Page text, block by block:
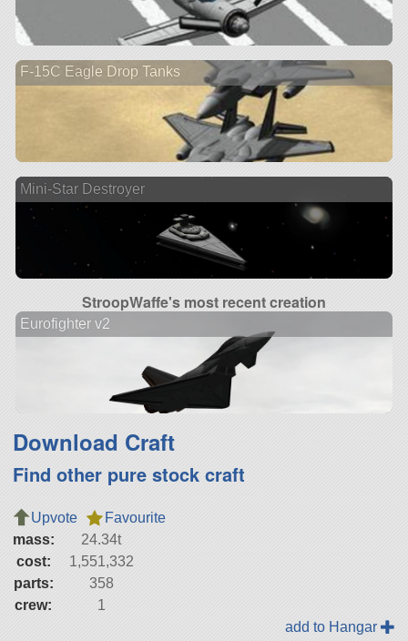
F-15C Eagle Drop Tanks
Mini-Star Destroyer
StroopWaffe's most recent creation
Eurofighter v2
Download Craft
Find other pure stock craft
Upvote
Favourite
mass:
24.34t
cost:
1,551,332
parts:
358
crew:
1
add to Hangar